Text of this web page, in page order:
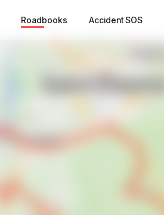
Roadbooks Accident SOS